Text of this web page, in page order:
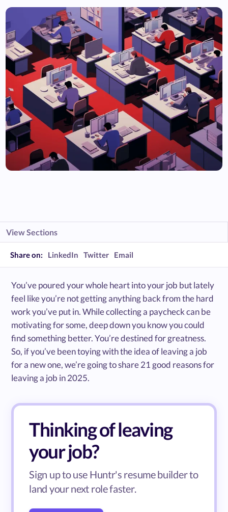
View Sections
Share on: LinkedIn Twitter Email
You’ve poured your whole heart into your job but lately
feel like you’re not getting anything back from the hard
work you’ve put in. While collecting a paycheck can be
motivating for some, deep down you know you could
find something better. You’re destined for greatness.
So, if you’ve been toying with the idea of leaving a job
for a new one, we’re going to share 21 good reasons for
leaving a job in 2025.
Thinking of leaving
your job?
Sign up to use Huntr's resume builder to
land your next role faster.